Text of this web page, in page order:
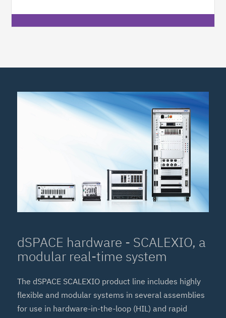
dSPACE hardware - SCALEXIO, a
modular real-time system
The dSPACE SCALEXIO product line includes highly
flexible and modular systems in several assemblies
for use in hardware-in-the-loop (HIL) and rapid